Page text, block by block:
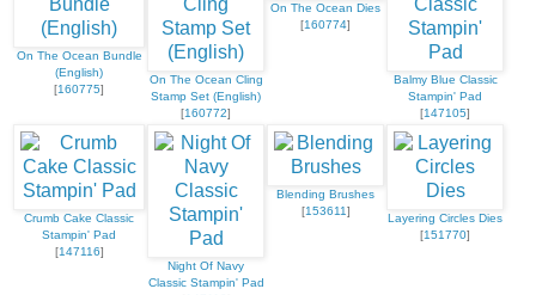
On The Ocean Bundle
(English)
[160775]
On The Ocean Cling
Stamp Set (English)
[160772]
On The Ocean Dies
[160774]
Balmy Blue Classic
Stampin' Pad
[147105]
Crumb Cake Classic
Stampin' Pad
[147116]
Night Of Navy
Classic Stampin' Pad
Blending Brushes
[153611]
Layering Circles Dies
[151770]